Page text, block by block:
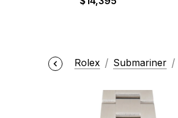
Rolex Submariner